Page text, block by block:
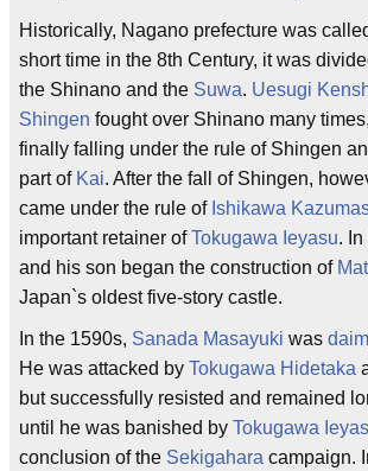
Historically, Nagano prefecture was
short time in the 8th Century, it was
the Shinano and the Suwa. Uesugi
Shingen fought over Shinano many
finally falling under the rule of Shingen
part of Kai. After the fall of Shingen,
came under the rule of Ishikawa
important retainer ofTokugawa Ieyasu.
and his son began the construction of
Japan`s oldest five-story castle.
In the 1590s, Sanada Masayuki was
He was attacked by Tokugawa Hidetaka
but successfully resisted and remained
until he was banished by Tokugawa
conclusion of the Sekigahara campaign.